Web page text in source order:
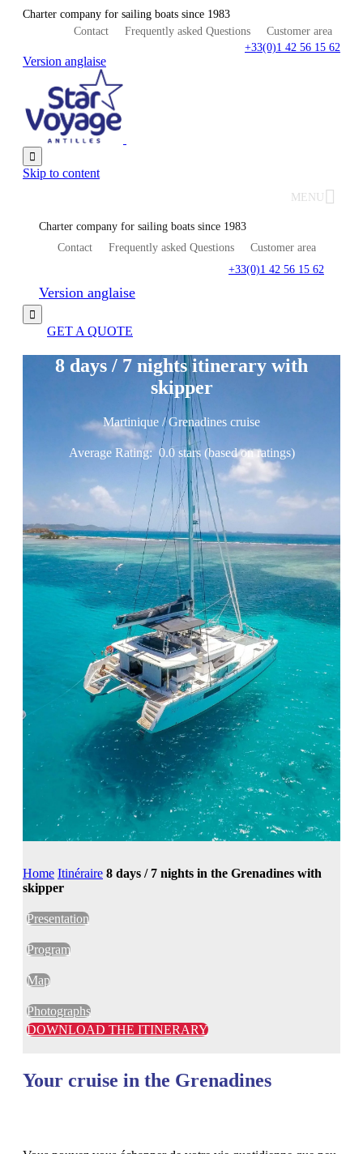
Charter company for sailing boats since 1983
Contact
Frequently asked Questions
Customer area
+33(0)1 42 56 15 62
Version anglaise

Skip to content
MENU
Charter company for sailing boats since 1983
Contact
Frequently asked Questions
Customer area
+33(0)1 42 56 15 62
Version anglaise

GET A QUOTE
8 days / 7 nights itinerary with
skipper
Martinique / Grenadines cruise
Average Rating: 0.0 stars (based on ratings)
Home Itinéraire 8 days / 7 nights in the Grenadines with
skipper
Presentation
Program
Map
Photographs
DOWNLOAD THE ITINERARY
Your cruise in the Grenadines